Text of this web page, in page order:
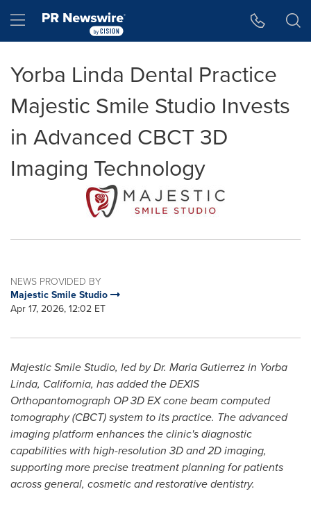
Hamburger menu
Yorba Linda Dental Practice
Majestic Smile Studio Invests
in Advanced CBCT 3D
Imaging Technology
NEWS PROVIDED BY
Majestic Smile Studio
Apr 17, 2026, 12:02 ET
Majestic Smile Studio, led by Dr. Maria Gutierrez in Yorba
Linda, California, has added the DEXIS
Orthopantomograph OP 3D EX cone beam computed
tomography (CBCT) system to its practice. The advanced
imaging platform enhances the clinic's diagnostic
capabilities with high-resolution 3D and 2D imaging,
supporting more precise treatment planning for patients
across general, cosmetic and restorative dentistry.